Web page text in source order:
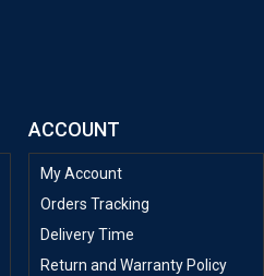
ACCOUNT
My Account
Orders Tracking
Delivery Time
Return and Warranty Policy